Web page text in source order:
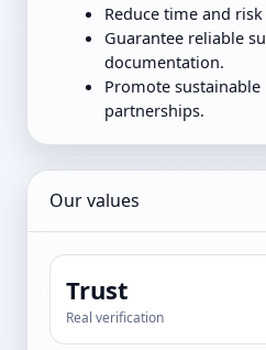
Reduce time and
Guarantee reliable
documentation.
Promote
partnerships.
Our values
Trust
Real verification